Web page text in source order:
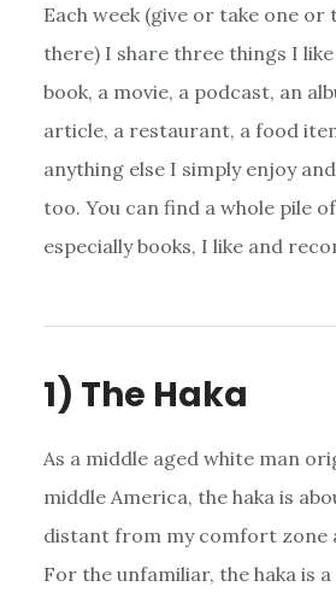
Each week (give or take one or
there) I share three things I
book, a movie, a podcast, an
article, a restaurant, a food
anything else I simply enjoy
too. You can find a whole pile
especially books, I like and
1) The Haka
As a middle aged white man
middle America, the haka is
distant from my comfort zone
For the unfamiliar, the haka is